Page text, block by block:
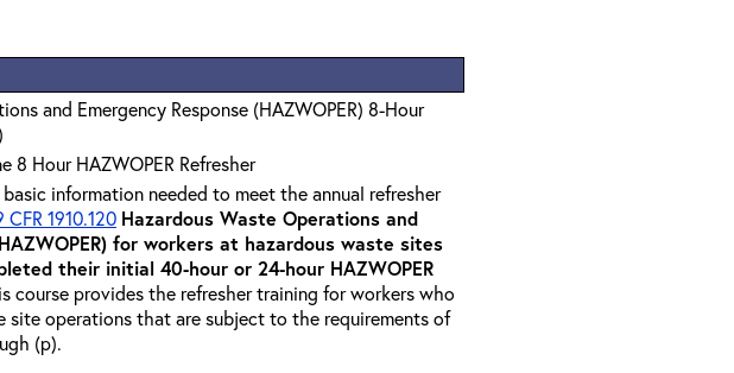
and Emergency Response (HAZWOPER) 8-Hour
8 Hour HAZWOPER Refresher
information needed to meet the annual refresher
1910.120 Hazardous Waste Operations and
for workers at hazardous waste sites
their initial 40-hour or 24-hour HAZWOPER
course provides the refresher training for workers who
site operations that are subject to the requirements of
(p).